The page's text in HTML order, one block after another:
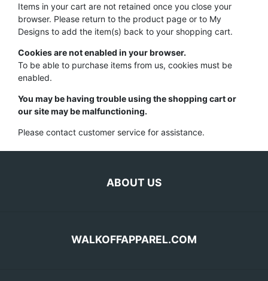
Items in your cart are not retained once you close your
browser. Please return to the product page or to My
Designs to add the item(s) back to your shopping cart.
Cookies are not enabled in your browser.
To be able to purchase items from us, cookies must be
enabled.
You may be having trouble using the shopping cart or
our site may be malfunctioning.
Please contact customer service for assistance.
ABOUT US
WALKOFFAPPAREL.COM